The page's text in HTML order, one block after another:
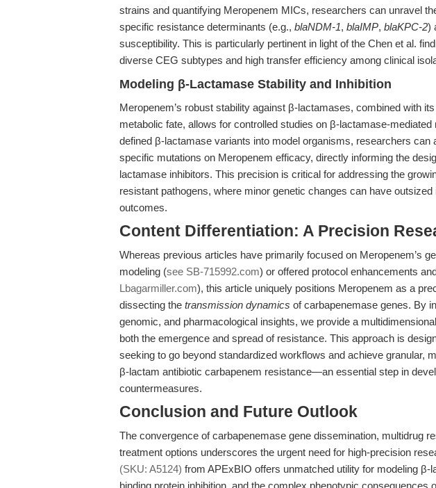
strains and quantifying Meropenem MICs, researchers can unravel
specific resistance determinants (e.g., blaNDM-1, blaIMP, blaKPC-2)
susceptibility. This is particularly pertinent in light of the Chen et al.
diverse CEG subtypes and high transfer efficiency among clinical
Modeling β-Lactamase Stability and Inhibition
Meropenem’s robust stability against β-lactamases, combined with
metabolic fate, allows for controlled studies on β-lactamase-
defined β-lactamase variants into model organisms, researchers can
specific mutations on Meropenem efficacy, directly informing the
lactamase inhibitors. This precision is critical for addressing the
resistant pathogens, where minor genetic changes can have
outcomes.
Content Differentiation: A Precision
Whereas previous articles have primarily focused on Meropenem’s
modeling (see SB-715992.com) or offered protocol enhancements
Lbagarmiller.com), this article uniquely positions Meropenem as a
dissecting the transmission dynamics of carbapenemase genes. By
genomic, and pharmacological insights, we provide a
both the emergence and spread of resistance. This approach is
seeking to go beyond standardized workflows and achieve granular,
β-lactam antibiotic carbapenem resistance—an essential step in
countermeasures.
Conclusion and Future Outlook
The convergence of carbapenemase gene dissemination, multidrug
treatment options underscores the urgent need for high-precision
(SKU: A5124) from APExBIO offers unmatched utility for modeling β-
binding protein inhibition, and the complex phenotypic consequences